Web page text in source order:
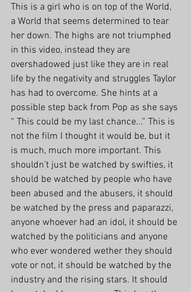
This is a girl who is on top of the World,
a World that seems determined to tear
her down. The highs are not triumphed
in this video, instead they are
overshadowed just like they are in real
life by the negativity and struggles Taylor
has had to overcome. She hints at a
possible step back from Pop as she says
“ This could be my last chance...” This is
not the film I thought it would be, but it
is much, much more important. This
shouldn’t just be watched by swifties, it
should be watched by people who have
been abused and the abusers, it should
be watched by the press and paparazzi,
anyone whoever had an idol, it should be
watched by the politicians and anyone
who ever wondered wether they should
vote or not, it should be watched by the
industry and the rising stars. It should